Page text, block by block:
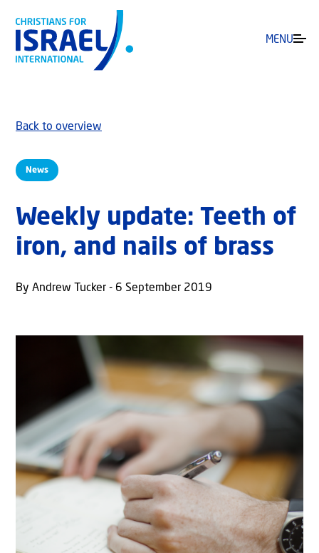
MENU
News
Back to overview
Weekly update: Teeth of
iron, and nails of brass
By Andrew Tucker - 6 September 2019